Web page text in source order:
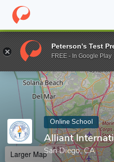
Home Online Schools Alliant
Enter a keyword
Online School
Alliant
San Diego, CA
Larger Map
Peterson's Test
FREE - In Google Play